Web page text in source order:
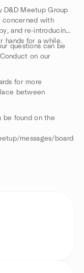
D&D Meetup Group
concerned with
and re-introducing
hands for a while.
questions can be
on our
for more
between
be found on the
messages/boards/